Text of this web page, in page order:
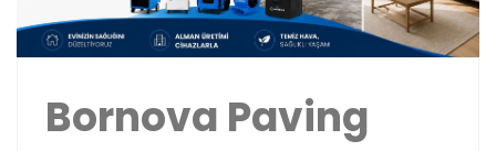
Bornova Paving